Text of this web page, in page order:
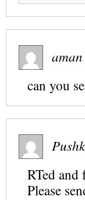
aman
can you
RTed
Please